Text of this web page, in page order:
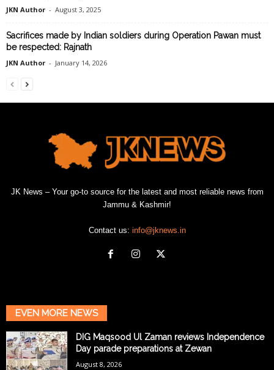
JKN Author - August 3, 2025
Sacrifices made by Indian soldiers during Operation Pawan must
be respected: Rajnath
JKN Author - January 14, 2026
JK News – Your go-to source for the latest and most reliable news from
Jammu & Kashmir!
Contact us: info@jknews.in
EVEN MORE NEWS
DIG Maqsood Ul Zaman reviews Independence
Day parade preparations at Zewan
August 8, 2026